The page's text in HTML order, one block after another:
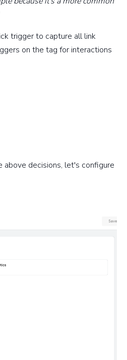
trigger to capture all link
on the tag for interactions
decisions, let's configure